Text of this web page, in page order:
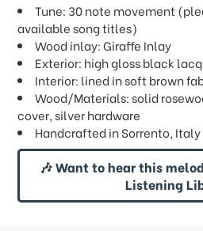
Tune: 30 note movement
available song titles)
Wood inlay: Giraffe Inlay
Exterior: high gloss black
Interior: lined in soft brown
Wood/Materials: solid
cover, silver hardware
Handcrafted in Sorrento, Italy
🎶 Want to hear this
Listening